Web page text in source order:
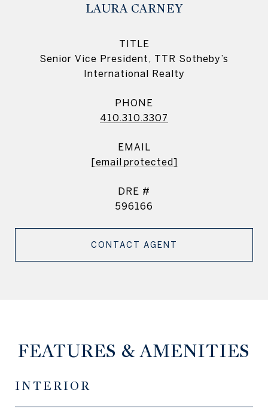
LAURA CARNEY
TITLE
Senior Vice President, TTR Sotheby’s
International Realty
PHONE
410.310.3307
EMAIL
[email protected]
DRE #
596166
CONTACT AGENT
FEATURES & AMENITIES
INTERIOR